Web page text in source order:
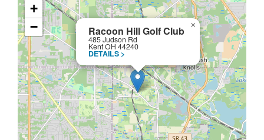
Racoon Hill Golf Club
485 Judson Rd
Kent OH 44240
DETAILS >
×
+
−